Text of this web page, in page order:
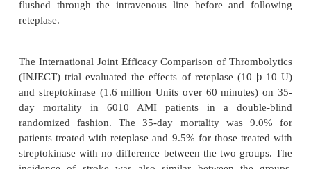
Clinical Usage
Reteplase (Retavase , PDL) is indicated for
management of AMI in adults for the
ventricular function following AMI, the
incidence of congestive heart failure, and the
mortality associated with AMI.